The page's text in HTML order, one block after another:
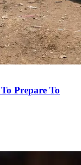
Prepare To